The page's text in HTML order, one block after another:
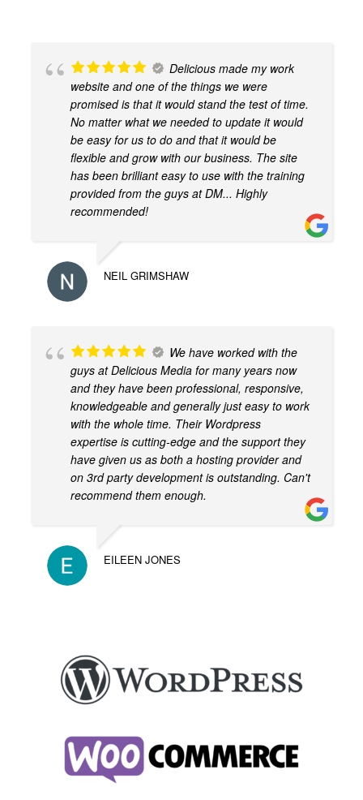
Delicious made my work
website and one of the things we were
promised is that it would stand the test of time.
No matter what we needed to update it would
be easy for us to do and that it would be
flexible and grow with our business. The site
has been brilliant easy to use with the training
provided from the guys at DM... Highly
recommended!
NEIL GRIMSHAW
We have worked with the
guys at Delicious Media for many years now
and they have been professional, responsive,
knowledgeable and generally just easy to work
with the whole time. Their Wordpress
expertise is cutting-edge and the support they
have given us as both a hosting provider and
on 3rd party development is outstanding. Can't
recommend them enough.
EILEEN JONES